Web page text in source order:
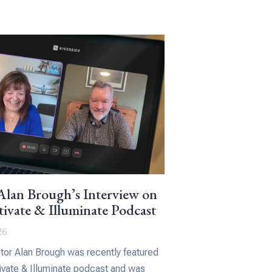
Brough’s Interview on
& Illuminate Podcast
Alan Brough was recently featured
& Illuminate podcast and was